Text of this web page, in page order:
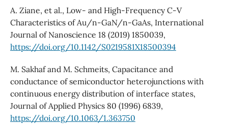
A. Ziane, et al., Low- and High-Frequency C-V
Characteristics of Au/n-GaN/n-GaAs, International
Journal of Nanoscience 18 (2019) 1850039,
https://doi.org/10.1142/S0219581X18500394
M. Sakhaf and M. Schmeits, Capacitance and
conductance of semiconductor heterojunctions with
continuous energy distribution of interface states,
Journal of Applied Physics 80 (1996) 6839,
https://doi.org/10.1063/1.363750